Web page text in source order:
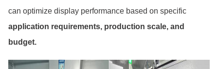
can optimize display performance based on specific
application requirements, production scale, and
budget.